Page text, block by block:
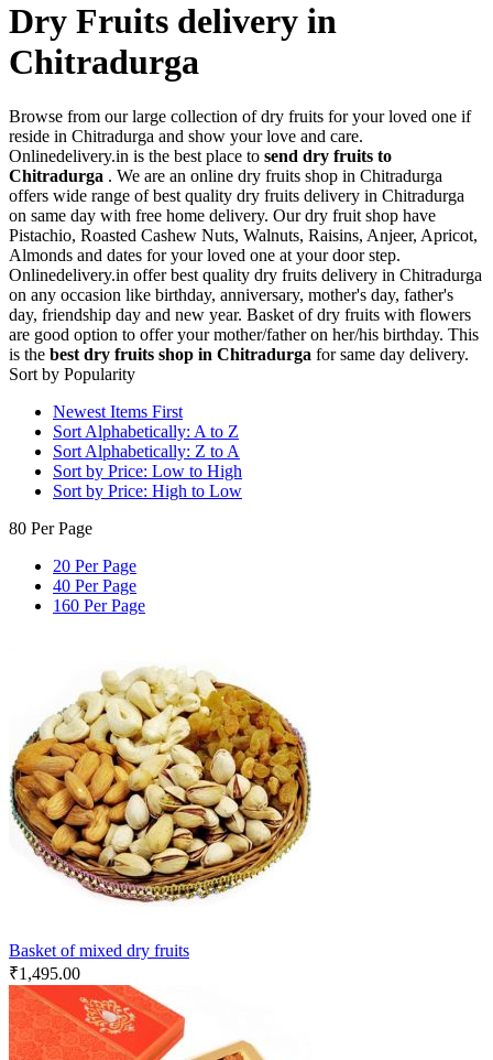
Dry Fruits delivery in
Chitradurga
Browse from our large collection of dry fruits for your loved one if
reside in Chitradurga and show your love and care.
Onlinedelivery.in is the best place to send dry fruits to
Chitradurga . We are an online dry fruits shop in Chitradurga
offers wide range of best quality dry fruits delivery in Chitradurga
on same day with free home delivery. Our dry fruit shop have
Pistachio, Roasted Cashew Nuts, Walnuts, Raisins, Anjeer, Apricot,
Almonds and dates for your loved one at your door step.
Onlinedelivery.in offer best quality dry fruits delivery in Chitradurga
on any occasion like birthday, anniversary, mother's day, father's
day, friendship day and new year. Basket of dry fruits with flowers
are good option to offer your mother/father on her/his birthday. This
is the best dry fruits shop in Chitradurga for same day delivery.
Sort by Popularity
Newest Items First
Sort Alphabetically: A to Z
Sort Alphabetically: Z to A
Sort by Price: Low to High
Sort by Price: High to Low
80 Per Page
20 Per Page
40 Per Page
160 Per Page
Basket of mixed dry fruits
₹1,495.00